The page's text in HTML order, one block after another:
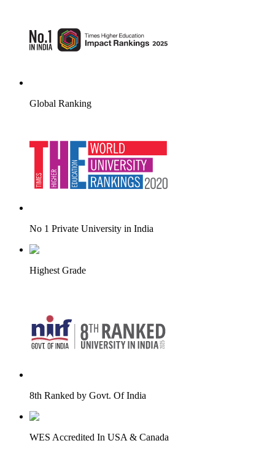
Global Ranking
No 1 Private University in India
Highest Grade
8th Ranked by Govt. Of India
WES Accredited In USA & Canada